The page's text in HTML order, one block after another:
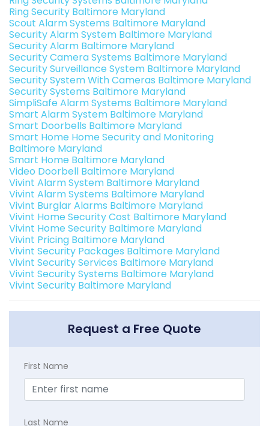
Ring Security Baltimore Maryland
Scout Alarm Systems Baltimore Maryland
Security Alarm System Baltimore Maryland
Security Alarm Baltimore Maryland
Security Camera Systems Baltimore Maryland
Security Surveillance System Baltimore Maryland
Security System With Cameras Baltimore Maryland
Security Systems Baltimore Maryland
SimpliSafe Alarm Systems Baltimore Maryland
Smart Alarm System Baltimore Maryland
Smart Doorbells Baltimore Maryland
Smart Home Home Security and Monitoring
Baltimore Maryland
Smart Home Baltimore Maryland
Video Doorbell Baltimore Maryland
Vivint Alarm System Baltimore Maryland
Vivint Alarm Systems Baltimore Maryland
Vivint Burglar Alarms Baltimore Maryland
Vivint Home Security Cost Baltimore Maryland
Vivint Home Security Baltimore Maryland
Vivint Pricing Baltimore Maryland
Vivint Security Packages Baltimore Maryland
Vivint Security Services Baltimore Maryland
Vivint Security Systems Baltimore Maryland
Vivint Security Baltimore Maryland
Request a Free Quote
First Name
Last Name